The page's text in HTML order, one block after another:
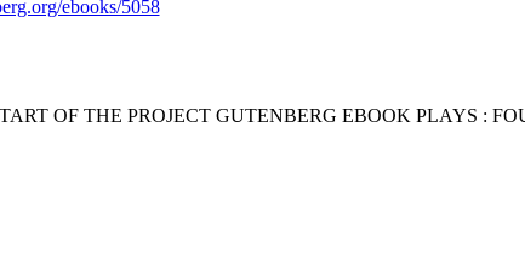
ebooks/5058
OF THE PROJECT GUTENBERG EBOOK PLAYS :